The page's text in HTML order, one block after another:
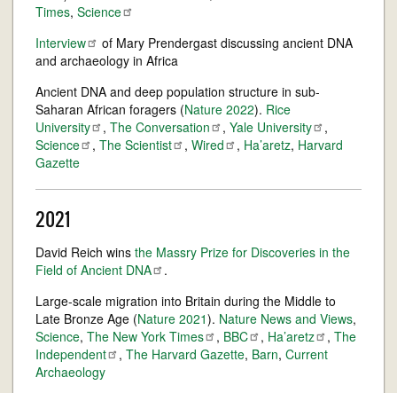
Times, Science
Interview
of Mary Prendergast discussing ancient DNA
and archaeology in Africa
Ancient DNA and deep population structure in sub-
Saharan African foragers (Nature 2022). Rice
University
, The Conversation , Yale University
,
Science
, The Scientist , Wired , Ha’aretz, Harvard
Gazette
2021
David Reich wins the Massry Prize for Discoveries in the
Field of Ancient DNA
.
Large-scale migration into Britain during the Middle to
Late Bronze Age (Nature 2021). Nature News and Views,
Science, The New York Times , BBC , Ha’aretz , The
Independent
, The Harvard Gazette, Barn, Current
Archaeology